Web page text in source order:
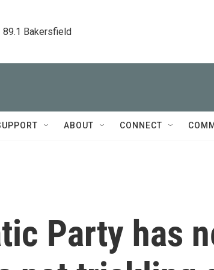
89.1 Bakersfield
ABOUT CONNECT
Party has